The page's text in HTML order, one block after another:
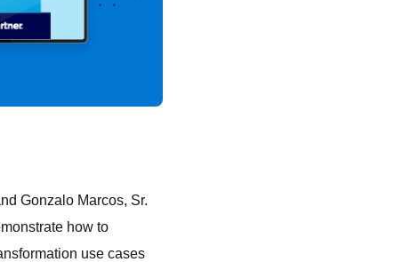
Gonzalo Marcos, Sr.
how to
use cases